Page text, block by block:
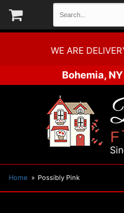
WE ARE
Bohemia, NY
Home Possibly Pink